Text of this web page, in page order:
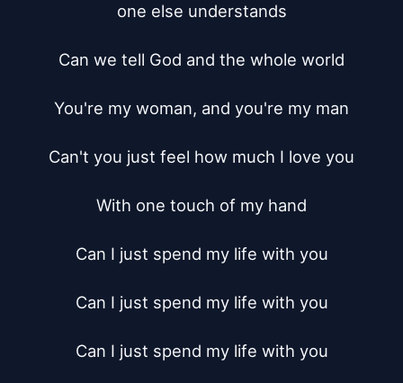
one else understands
Can we tell God and the whole world
You're my woman, and you're my man
Can't you just feel how much I love you
With one touch of my hand
Can I just spend my life with you
Can I just spend my life with you
Can I just spend my life with you